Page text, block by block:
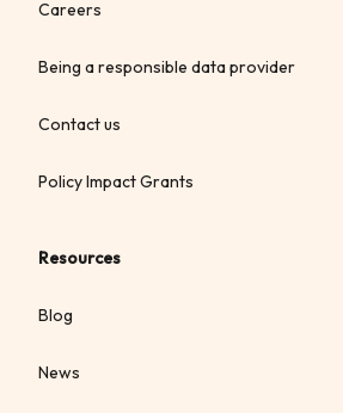
Careers
Being a responsible data provider
Contact us
Policy Impact Grants
Resources
Blog
News